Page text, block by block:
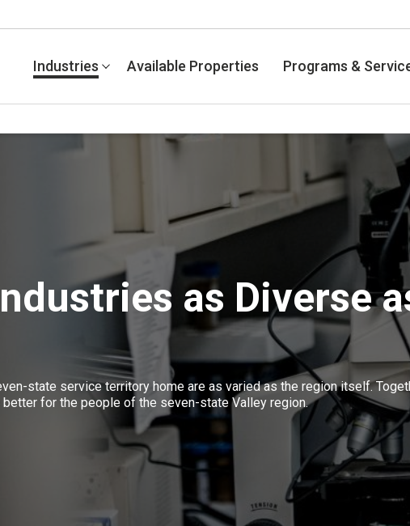
Industries Available Properties Programs &
as Diverse
state service territory home are as varied as the region itself.
for the people of the seven-state Valley region.